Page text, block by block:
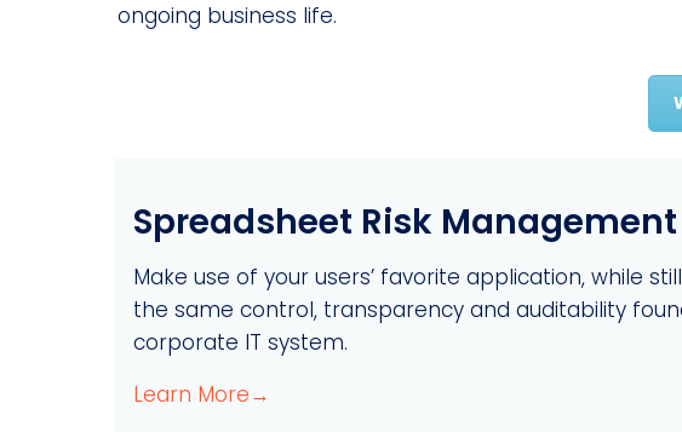
ongoing business life.
Spreadsheet Risk Management
Make use of your users’ favorite application, while
the same control, transparency and auditability
corporate IT system.
Learn More→